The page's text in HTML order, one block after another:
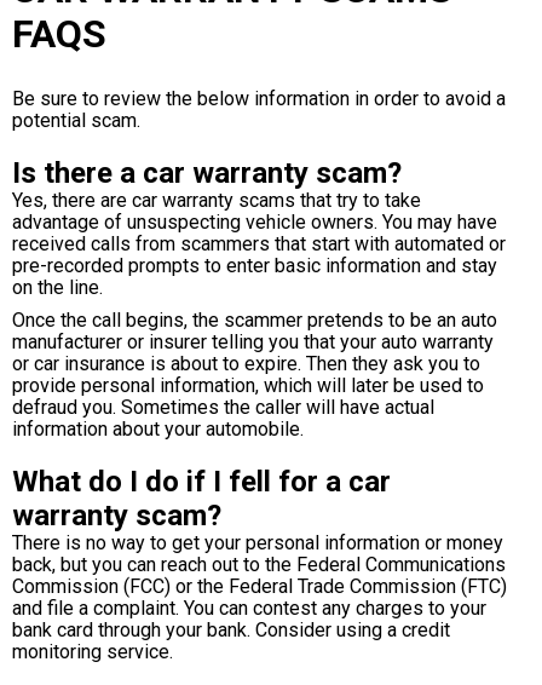
FAQS
Be sure to review the below information in order to avoid a
potential scam.
Is there a car warranty scam?
Yes, there are car warranty scams that try to take
advantage of unsuspecting vehicle owners. You may have
received calls from scammers that start with automated or
pre-recorded prompts to enter basic information and stay
on the line.
Once the call begins, the scammer pretends to be an auto
manufacturer or insurer telling you that your auto warranty
or car insurance is about to expire. Then they ask you to
provide personal information, which will later be used to
defraud you. Sometimes the caller will have actual
information about your automobile.
What do I do if I fell for a car
warranty scam?
There is no way to get your personal information or money
back, but you can reach out to the Federal Communications
Commission (FCC) or the Federal Trade Commission (FTC)
and file a complaint. You can contest any charges to your
bank card through your bank. Consider using a credit
monitoring service.